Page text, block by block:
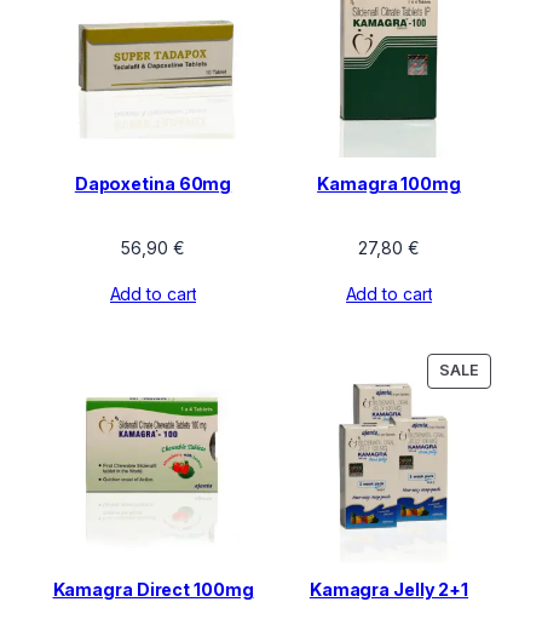
Dapoxetina 60mg
56,90 €
Add to cart
Kamagra 100mg
27,80 €
Add to cart
Kamagra Direct 100mg
SALE
ON
Kamagra Jelly 2+1